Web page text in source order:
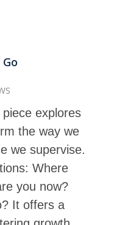
explores
the way we
we supervise.
Where
you now?
It offers a